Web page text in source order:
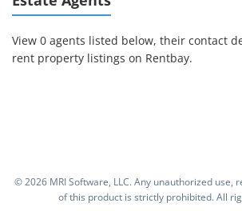
View 0 agents listed below, their contact
rent property listings on Rentbay.
©2026 MRI Software, LLC. Any unauthorized
of this product is strictly prohibited. All